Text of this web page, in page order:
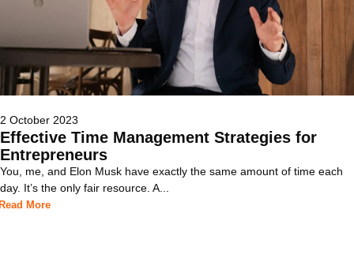
2 October 2023
Effective Time Management Strategies for
Entrepreneurs
You, me, and Elon Musk have exactly the same amount of time each
day. It’s the only fair resource. A...
More